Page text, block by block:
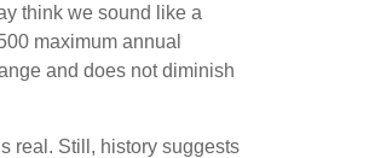
think we sound like a
maximum annual
and does not diminish
real. Still, history suggests